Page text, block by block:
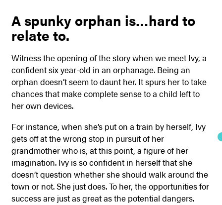
A spunky orphan is…hard to
relate to.
Witness the opening of the story when we meet Ivy, a
confident six year-old in an orphanage. Being an
orphan doesn’t seem to daunt her. It spurs her to take
chances that make complete sense to a child left to
her own devices.
For instance, when she’s put on a train by herself, Ivy
gets off at the wrong stop in pursuit of her
grandmother who is, at this point, a figure of her
imagination. Ivy is so confident in herself that she
doesn’t question whether she should walk around the
town or not. She just does. To her, the opportunities for
success are just as great as the potential dangers.